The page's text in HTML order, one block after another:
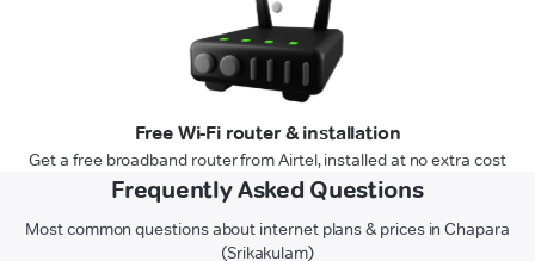
Free Wi-Fi router & installation
Get a free broadband router from Airtel, installed at no extra cost
Frequently Asked Questions
Most common questions about internet plans & prices in Chapara
(Srikakulam)